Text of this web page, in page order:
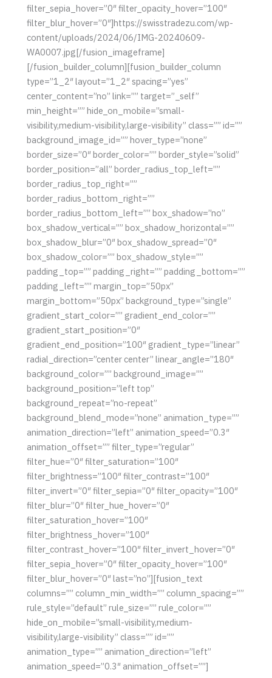
filter_sepia_hover=”0″ filter_opacity_hover=”100″
filter_blur_hover=”0″]https://swisstradezu.com/wp-
content/uploads/2024/06/IMG-20240609-
WA0007.jpg[/fusion_imageframe]
[/fusion_builder_column][fusion_builder_column
type=”1_2″ layout=”1_2″ spacing=”yes”
center_content=”no” link=”” target=”_self”
min_height=”” hide_on_mobile=”small-
visibility,medium-visibility,large-visibility” class=”” id=””
background_image_id=”” hover_type=”none”
border_size=”0″ border_color=”” border_style=”solid”
border_position=”all” border_radius_top_left=””
border_radius_top_right=””
border_radius_bottom_right=””
border_radius_bottom_left=”” box_shadow=”no”
box_shadow_vertical=”” box_shadow_horizontal=””
box_shadow_blur=”0″ box_shadow_spread=”0″
box_shadow_color=”” box_shadow_style=””
padding_top=”” padding_right=”” padding_bottom=””
padding_left=”” margin_top=”50px”
margin_bottom=”50px” background_type=”single”
gradient_start_color=”” gradient_end_color=””
gradient_start_position=”0″
gradient_end_position=”100″ gradient_type=”linear”
radial_direction=”center center” linear_angle=”180″
background_color=”” background_image=””
background_position=”left top”
background_repeat=”no-repeat”
background_blend_mode=”none” animation_type=””
animation_direction=”left” animation_speed=”0.3″
animation_offset=”” filter_type=”regular”
filter_hue=”0″ filter_saturation=”100″
filter_brightness=”100″ filter_contrast=”100″
filter_invert=”0″ filter_sepia=”0″ filter_opacity=”100″
filter_blur=”0″ filter_hue_hover=”0″
filter_saturation_hover=”100″
filter_brightness_hover=”100″
filter_contrast_hover=”100″ filter_invert_hover=”0″
filter_sepia_hover=”0″ filter_opacity_hover=”100″
filter_blur_hover=”0″ last=”no”][fusion_text
columns=”” column_min_width=”” column_spacing=””
rule_style=”default” rule_size=”” rule_color=””
hide_on_mobile=”small-visibility,medium-
visibility,large-visibility” class=”” id=””
animation_type=”” animation_direction=”left”
animation_speed=”0.3″ animation_offset=””]